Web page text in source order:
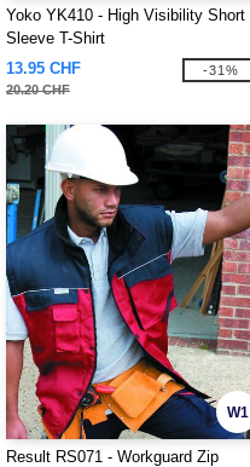
Yoko YK410 - High Visibility Short
Sleeve T-Shirt
13.95 CHF
20.20 CHF
-31%
W1
Result RS071 - Workguard Zip